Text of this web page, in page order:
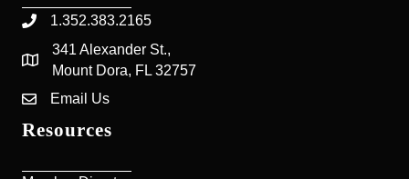
Phone icon
1.352.383.2165
map icon
341 Alexander St.,
Mount Dora, FL 32757
Envelope Icon
Email Us
Resources